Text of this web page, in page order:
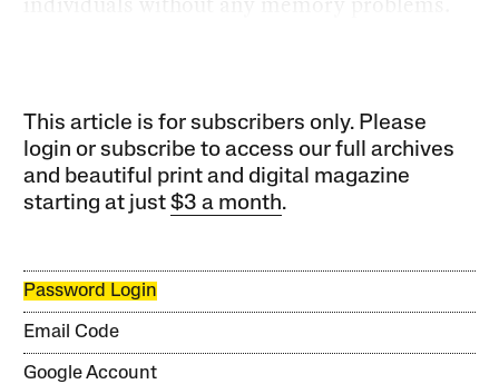
This article is for subscribers only. Please
login or subscribe to access our full archives
and beautiful print and digital magazine
starting at just$3 a month.
Password Login
Email Code
Google Account